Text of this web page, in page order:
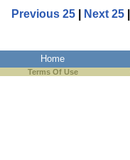
Previous 25
Next 25
Home
Terms Of Use